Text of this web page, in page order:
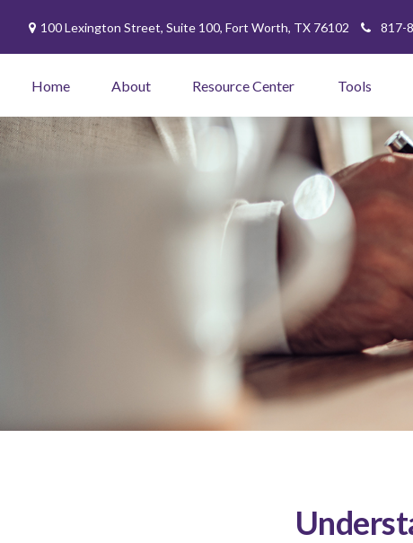
100 Lexington Street, Suite 100, Fort Worth, TX 76102 817-
Home About Resource Center Tools